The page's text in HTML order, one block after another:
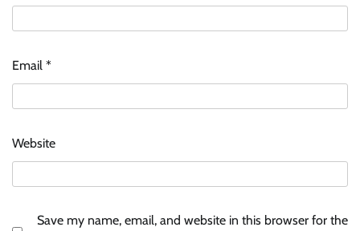
Email *
Website
Save my name, email, and website in this browser for the